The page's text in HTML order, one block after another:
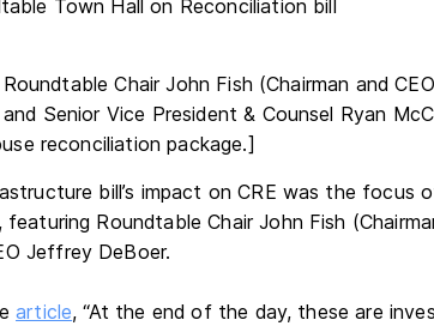
Chair John Fish (Chairman and
Senior Vice President & Counsel Ryan
reconciliation package.]
bill’s impact on CRE was the focus
, featuring Roundtable Chair John Fish
Jeffrey DeBoer.
article, “At the end of the day, these are